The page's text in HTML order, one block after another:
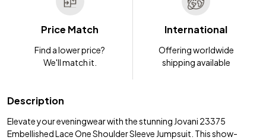
Price Match
Find a lower price?
We'll match it.
International
Offering worldwide
shipping available
Description
Elevate your eveningwear with the stunning Jovani 23375
Embellished Lace One Shoulder Sleeve Jumpsuit. This show-